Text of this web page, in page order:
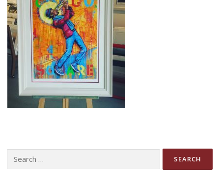
for: